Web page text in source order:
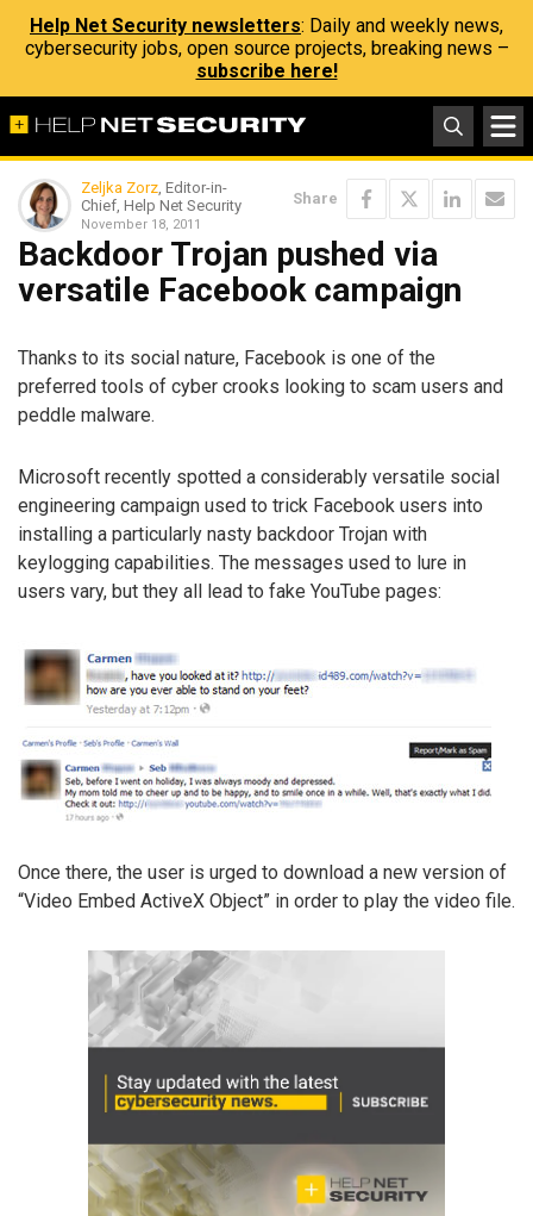
Help Net Security newsletters: Daily and weekly news,
cybersecurity jobs, open source projects, breaking news –
subscribe here!
Zeljka Zorz, Editor-in-
Chief, Help Net Security
November 18, 2011
Share
Backdoor Trojan pushed via
versatile Facebook campaign
Thanks to its social nature, Facebook is one of the
preferred tools of cyber crooks looking to scam users and
peddle malware.
Microsoft recently spotted a considerably versatile social
engineering campaign used to trick Facebook users into
installing a particularly nasty backdoor Trojan with
keylogging capabilities. The messages used to lure in
users vary, but they all lead to fake YouTube pages:
Once there, the user is urged to download a new version of
“Video Embed ActiveX Object” in order to play the video file.